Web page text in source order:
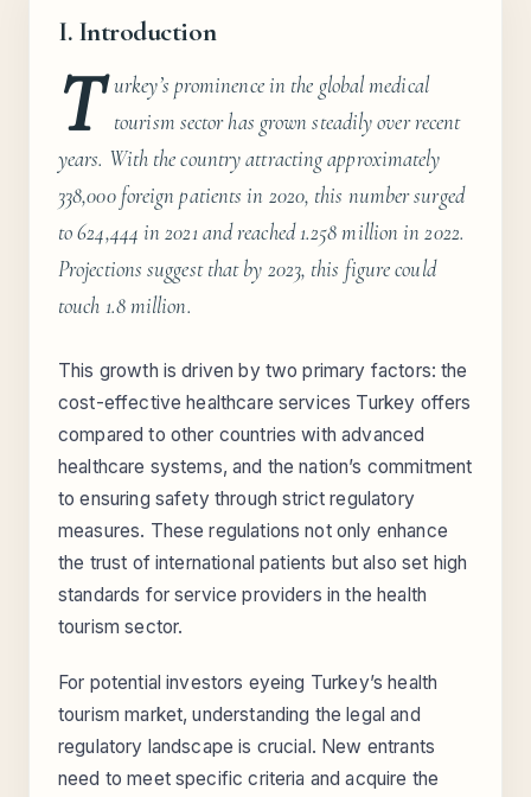
I. Introduction
T urkey’s prominence in the global medical
tourism sector has grown steadily over recent
years. With the country attracting approximately
338,000 foreign patients in 2020, this number surged
to 624,444 in 2021 and reached 1.258 million in 2022.
Projections suggest that by 2023, this figure could
touch 1.8 million.
This growth is driven by two primary factors: the
cost-effective healthcare services Turkey offers
compared to other countries with advanced
healthcare systems, and the nation’s commitment
to ensuring safety through strict regulatory
measures. These regulations not only enhance
the trust of international patients but also set high
standards for service providers in the health
tourism sector.
For potential investors eyeing Turkey’s health
tourism market, understanding the legal and
regulatory landscape is crucial. New entrants
need to meet specific criteria and acquire the